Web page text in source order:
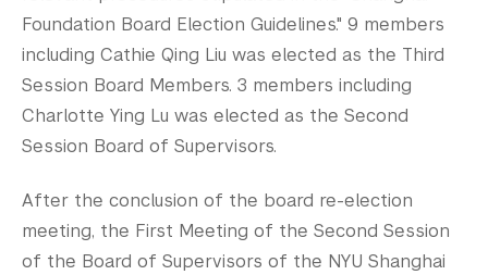
Foundation Board Election Guidelines." 9 members
including Cathie Qing Liu was elected as the Third
Session Board Members. 3 members including
Charlotte Ying Lu was elected as the Second
Session Board of Supervisors.
After the conclusion of the board re-election
meeting, the First Meeting of the Second Session
of the Board of Supervisors of the NYU Shanghai